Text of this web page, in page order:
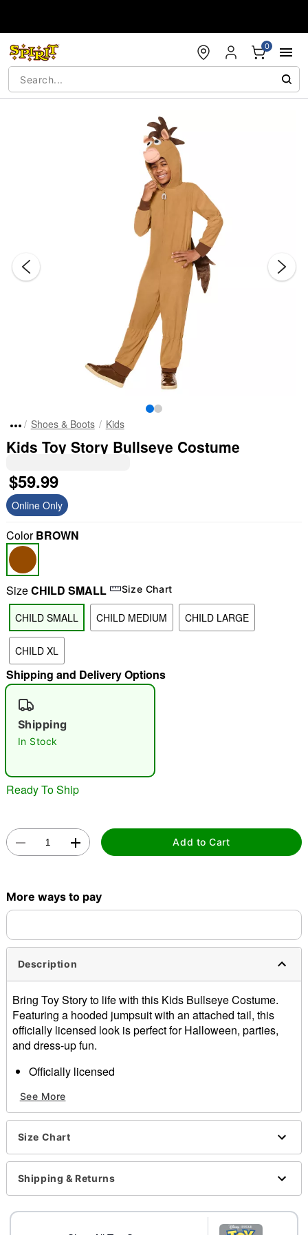
0
Double tap to zoom
Shoes & Boots Kids
Kids Toy Story Bullseye Costume
$59.99
Online Only
ColorBROWN
SizeCHILD SMALL Size Chart
CHILD SMALL CHILD MEDIUM CHILD LARGE
CHILD XL
Shipping and Delivery Options
Shipping
In Stock
Ready To Ship
Add to Cart
More ways to pay
Description
Bring Toy Story to life with this Kids Bullseye Costume.
Featuring a hooded jumpsuit with an attached tail, this
officially licensed look is perfect for Halloween, parties,
and dress-up fun.
Officially licensed
Hooded jumpsuit with attached tail
Long sleeve
Zipper closure
Care: Spot clean only
Imported
Note: Shoes not included
Intended for ages6-13
See More
Size Chart
Shipping & Returns